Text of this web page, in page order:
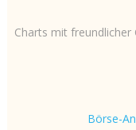
Charts mit freundlicher
Börse-